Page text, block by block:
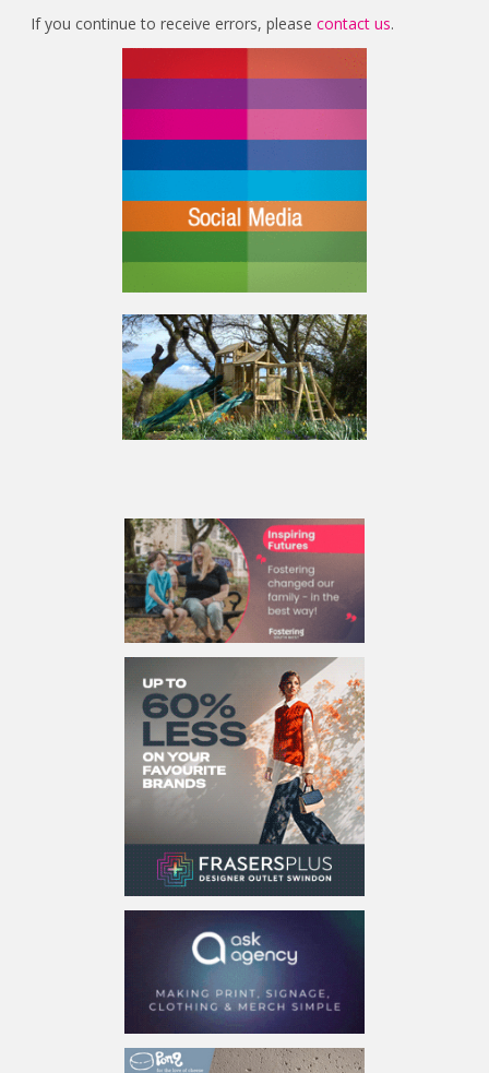
If you continue to receive errors, pleasecontact us.